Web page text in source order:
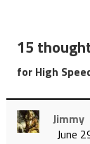
15
for High
Jimmy
June